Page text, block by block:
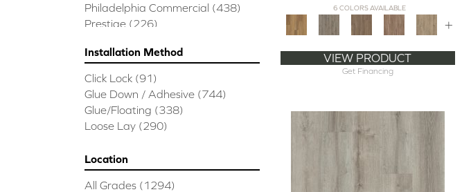
Philadelphia Commercial (438)
Prestige (226)
Installation Method
Click Lock (91)
Glue Down / Adhesive (744)
Glue/Floating (338)
Loose Lay (290)
Location
All Grades (1294)
6 COLORS AVAILABLE
+
VIEW PRODUCT
Get Financing